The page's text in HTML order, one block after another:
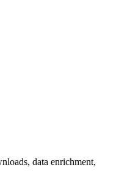
data enrichment,